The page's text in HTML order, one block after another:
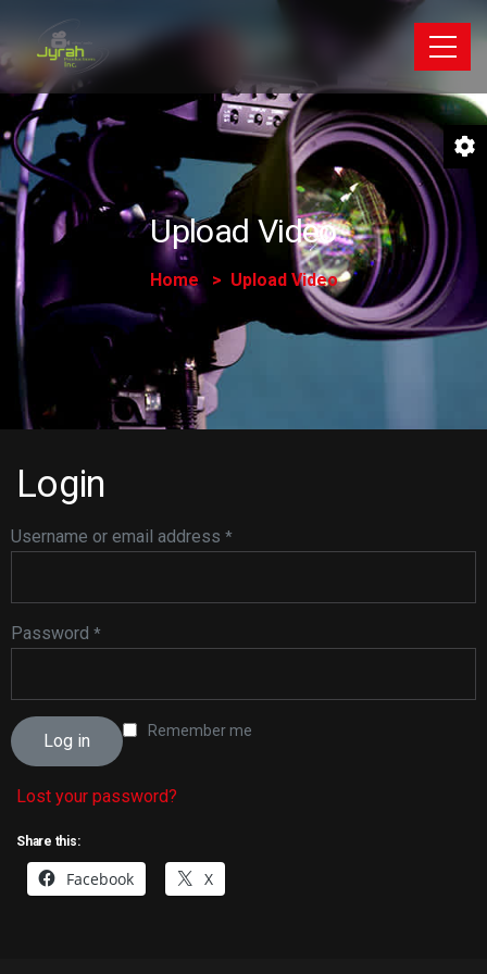
Upload Video
Home Upload Video
Login
Username or email address *
Password *
Log in Remember me
Lost your password?
Share this:
Facebook X